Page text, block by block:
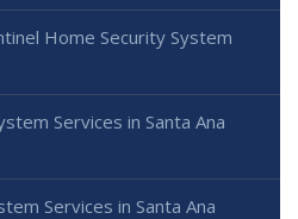
Home Security System
Services in Santa Ana
Services in Santa Ana